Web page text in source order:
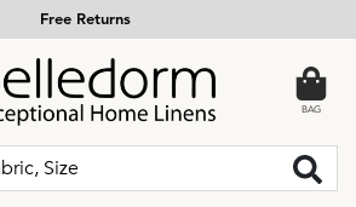
Free Returns
BAG